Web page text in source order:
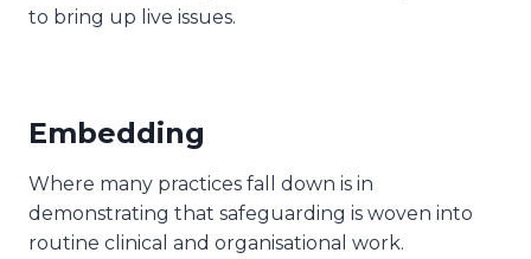
to bring up live issues.
Embedding
Where many practices fall down is in
demonstrating that safeguarding is woven into
routine clinical and organisational work.